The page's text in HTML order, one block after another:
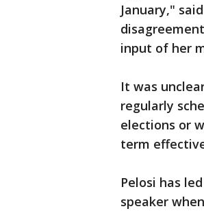
January,"
input of her
It was
regularly
elections or
term
Pelosi has
speaker